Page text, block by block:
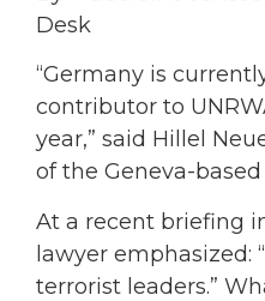
Desk
“Germany is
contributor to
year,” said Hillel
of the Geneva-
At a recent briefing
lawyer emphasized:
terrorist leaders.”